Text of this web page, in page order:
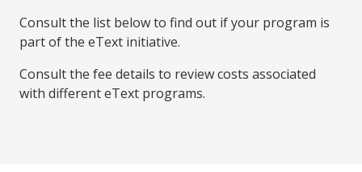
Consult the list below to find out if your program is
part of the eText initiative.
Consult the fee details to review costs associated
with different eText programs.